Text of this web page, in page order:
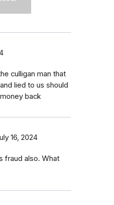
culligan man that
lied to us should
back
16, 2024
fraud also. What